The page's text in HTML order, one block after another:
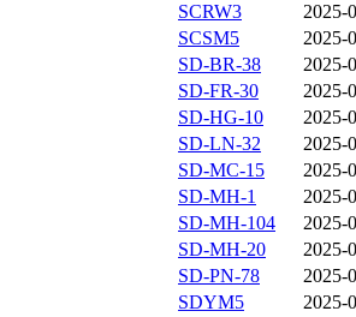
SCRW3
2025-
SCSM5
2025-
SD-BR-38
2025-
SD-FR-30
2025-
SD-HG-10
2025-
SD-LN-32
2025-
SD-MC-15
2025-
SD-MH-1
2025-
SD-MH-104
2025-
SD-MH-20
2025-
SD-PN-78
2025-
SDYM5
2025-